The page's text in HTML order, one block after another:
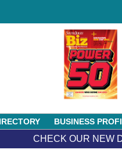
BUSINESS
CHECK OUR NEW